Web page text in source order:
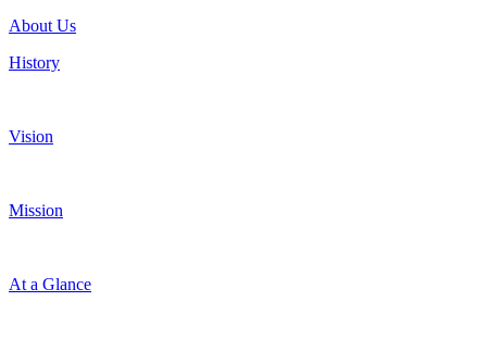
About Us
History
Vision
Mission
At a Glance